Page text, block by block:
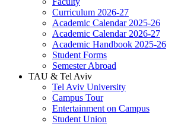
Curriculum 2026-27
Academic Calendar 2025-26
Academic Calendar 2026-27
Academic Handbook 2025-26
Student Forms
Semester Abroad
TAU & Tel Aviv
Tel Aviv University
Campus Tour
Entertainment on Campus
Student Union